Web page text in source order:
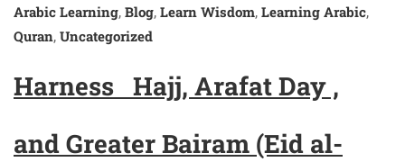
Arabic Learning, Blog, Learn Wisdom, Learning Arabic,
Quran, Uncategorized
Harness Hajj, Arafat Day ,
and Greater Bairam (Eid al-